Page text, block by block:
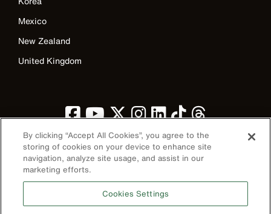
Mexico
New Zealand
United Kingdom
Image
By clicking “Accept All Cookies”, you agree to the
storing of cookies on your device to enhance site
navigation, analyze site usage, and assist in our
marketing efforts.
Cookies Settings